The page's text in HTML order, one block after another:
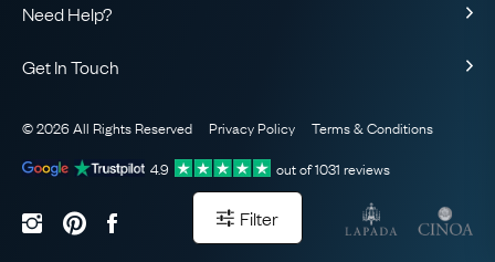
Filter
Our Guarantee
The AJC Blog
Need Help?
Sitemap
Get In Touch
WhatsApp Concierge
Email Us
© 2026 All Rights Reserved Privacy Policy
Terms & Conditions
4.9
out of1031 reviews